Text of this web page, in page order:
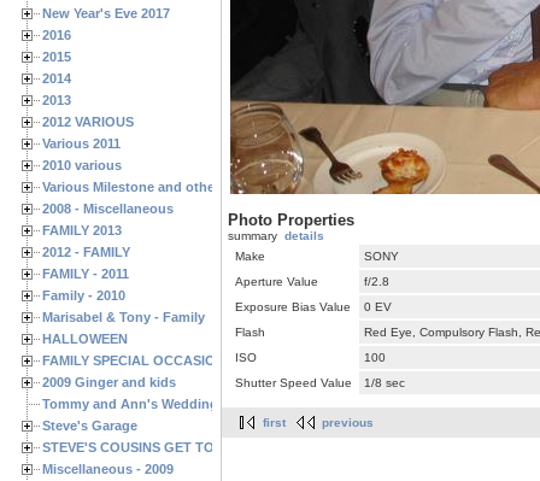
New Year's Eve 2017
2016
2015
2014
2013
2012 VARIOUS
Various 2011
2010 various
Various Milestone and other Family & Friends Birthdays
2008 - Miscellaneous
FAMILY 2013
2012 - FAMILY
FAMILY - 2011
Family - 2010
Marisabel & Tony - Family
HALLOWEEN
FAMILY SPECIAL OCCASIONS - 2008/2009
2009 Ginger and kids
Tommy and Ann's Wedding Day
Steve's Garage
STEVE'S COUSINS GET TOGETHERS
Miscellaneous - 2009
Photo Properties
summary details
Make
SONY
Aperture Value
f/2.8
Exposure Bias Value
0 EV
Flash
Red Eye, Compulsory Flash,
ISO
100
Shutter Speed Value
1/8 sec
first previous